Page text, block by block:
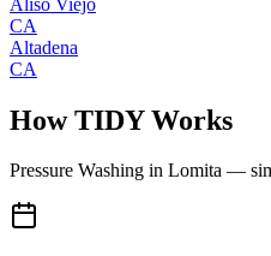
CA
Altadena
CA
How TIDY Works
Pressure Washing in Lomita —